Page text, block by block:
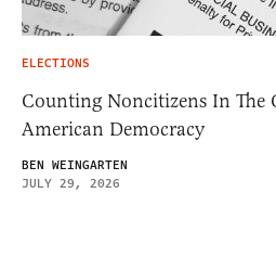
ELECTIONS
Counting Noncitizens In The
American Democracy
BEN WEINGARTEN
JULY 29, 2026